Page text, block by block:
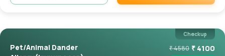
Checkup
Pet/Animal Dander
₹4580 ₹ 4100